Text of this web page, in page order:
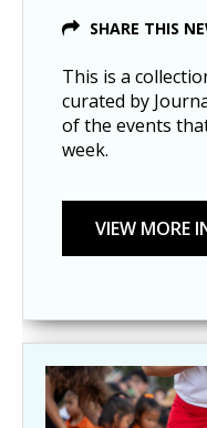
SHARE THIS
This is a
curated by
of the events
week.